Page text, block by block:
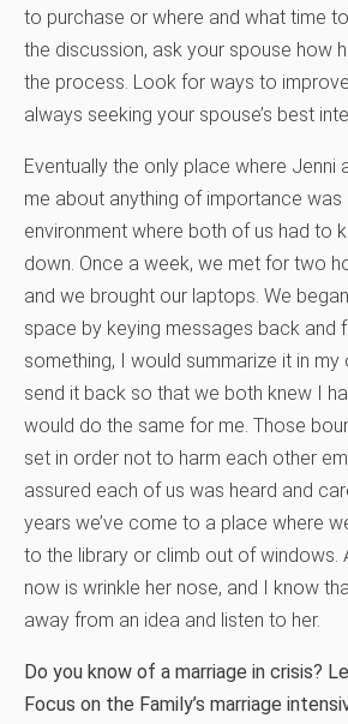
to purchase or where and what time
the discussion, ask your spouse how
the process. Look for ways to
always seeking your spouse’s best
Eventually the only place where
me about anything of importance was
environment where both of us had to
down. Once a week, we met for two
and we brought our laptops. We
space by keying messages back and
something, I would summarize it in my
send it back so that we both knew I
would do the same for me. Those
set in order not to harm each other
assured each of us was heard and
years we’ve come to a place where
to the library or climb out of windows.
now is wrinkle her nose, and I know
away from an idea and listen to her.
Do you know of a marriage in crisis?
Focus on the Family’s marriage